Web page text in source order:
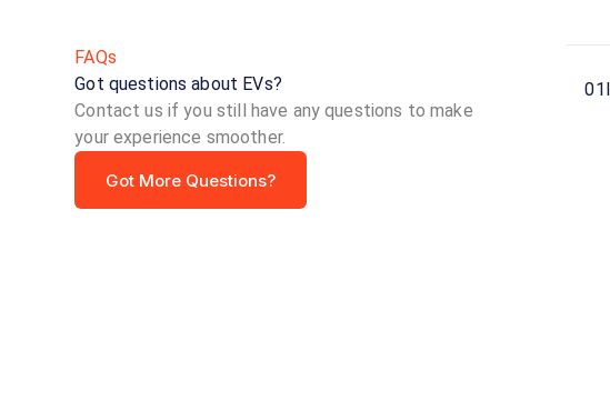
FAQs
Got questions about EVs?
Contact us if you still have any questions to make
your experience smoother.
Got More Questions?
01